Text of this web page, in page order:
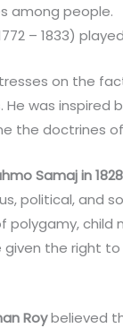
among people.
– 1833)
on the
He was
the doctrines
Samaj in 1828
political, and
child
the right
Roybelieved